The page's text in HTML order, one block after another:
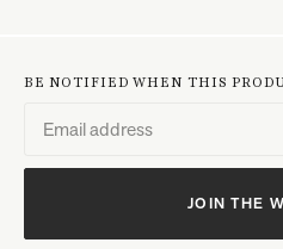
BE NOTIFIED WHEN THIS
JOIN THE